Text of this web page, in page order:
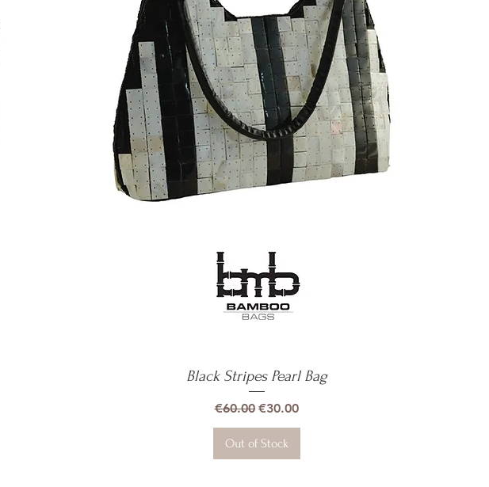
Quick View
Black Stripes Pearl Bag
Regular Price
€60.00 Sale Price
€30.00
Out of Stock